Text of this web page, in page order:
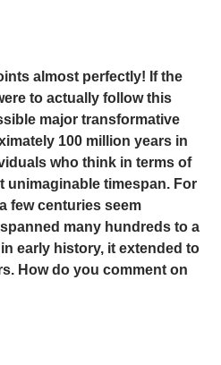
almost perfectly! If the
to actually follow this
major transformative
100 million years in
who think in terms of
unimaginable timespan. For
few centuries seem
many hundreds to a
early history, it extended to
How do you comment on